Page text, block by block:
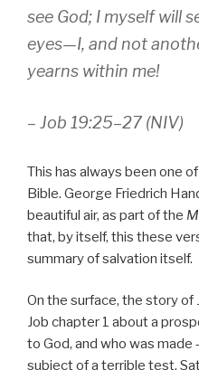
see God; I myself will
eyes—I, and not
yearns within me!
– Job 19:25–27 (NIV)
This has always been one
Bible. George Friedrich
beautiful air, as part of the
that, by itself, this these
summary of salvation itself.
On the surface, the story of
Job chapter 1 about a
to God, and who was
subject of a terrible test.